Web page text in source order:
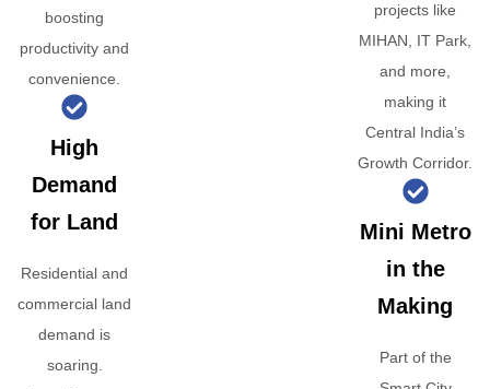
boosting
productivity and
convenience.
High
Demand
for Land
Residential and
commercial land
demand is
soaring.
projects like
MIHAN, IT Park,
and more,
making it
Central India’s
Growth Corridor.
Mini Metro
in the
Making
Part of the